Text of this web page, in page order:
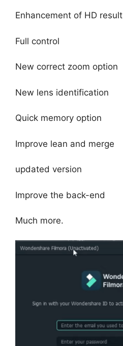
Enhancement of HD result
Full control
New correct zoom option
New lens identification
Quick memory option
Improve lean and merge
updated version
Improve the back-end
Much more.